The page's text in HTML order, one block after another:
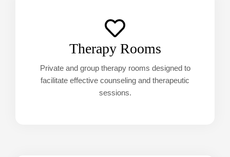
Therapy Rooms
Private and group therapy rooms designed to
facilitate effective counseling and therapeutic
sessions.